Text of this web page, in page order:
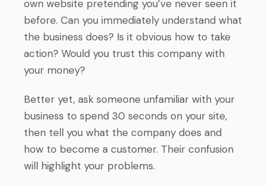
own website pretending you’ve never seen it
before. Can you immediately understand what
the business does? Is it obvious how to take
action? Would you trust this company with
your money?
Better yet, ask someone unfamiliar with your
business to spend 30 seconds on your site,
then tell you what the company does and
how to become a customer. Their confusion
will highlight your problems.